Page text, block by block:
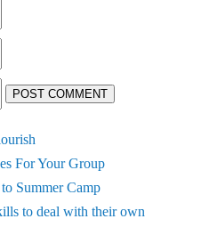
POST COMMENT
For Your Group
Summer Camp
to deal with their own